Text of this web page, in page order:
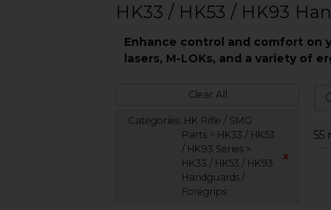
HK33 / HK53 / HK93
Enhance control and comfort on
lasers, M-LOKs, and a variety of
Clear All
Categories: HK Rifle / SMG
Parts > HK33 / HK53
/ HK93 Series >
HK33 / HK53 / HK93
Handguards /
Foregrips
x
55